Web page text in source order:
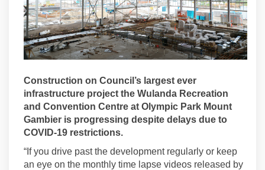
Construction on Council’s largest ever
infrastructure project the Wulanda Recreation
and Convention Centre at Olympic Park Mount
Gambier is progressing despite delays due to
COVID-19 restrictions.
“If you drive past the development regularly or keep
an eye on the monthly time lapse videos released by